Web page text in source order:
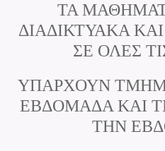
ΤΑ
ΔΙΑΔΙΚΤΥΑΚΑ
ΣΕ ΟΛΕΣ
ΥΠΑΡΧΟΥΝ
ΕΒΔΟΜΑΔΑ ΚΑΙ
ΤΗΝ